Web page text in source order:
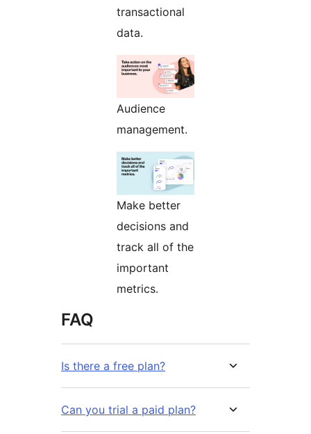
transactional
data.
Audience
management.
Make better
decisions and
track all of the
important
metrics.
FAQ
Is there a free plan?
Can you trial a paid plan?